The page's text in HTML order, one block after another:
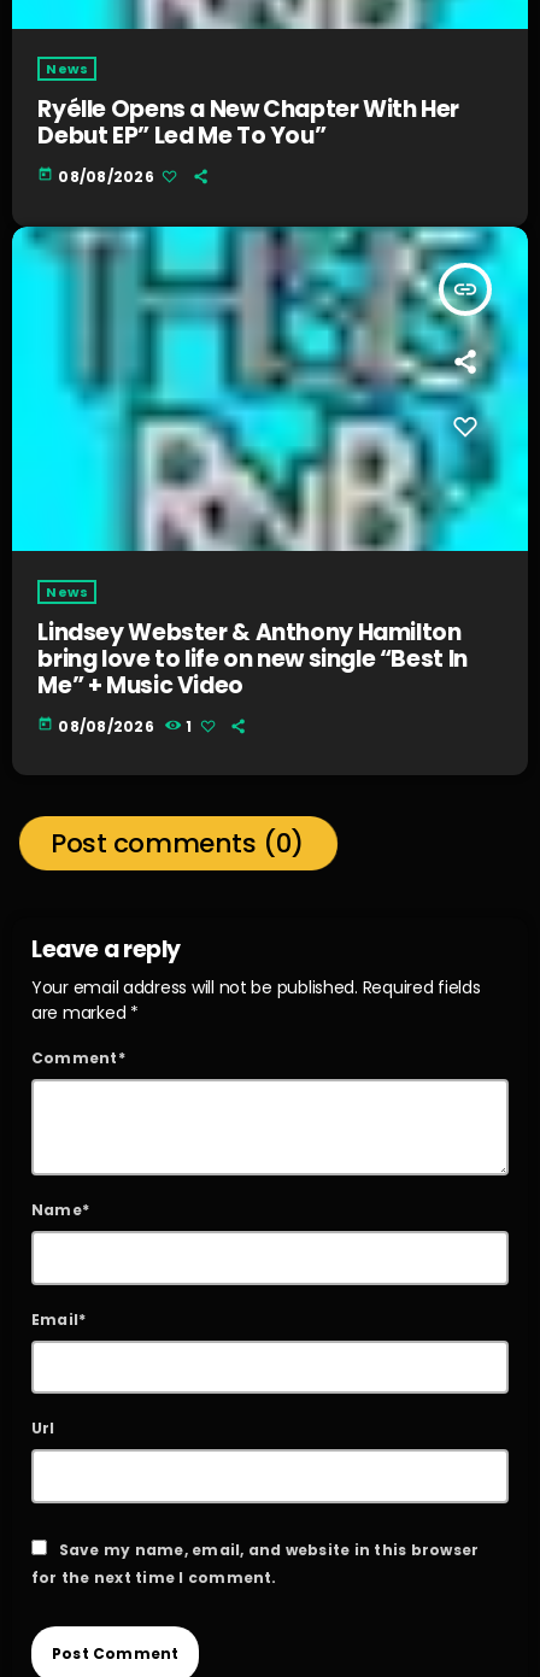
News
Ryélle Opens a New Chapter With Her
Debut EP” Led Me To You”
today 08/08/2026
insert_link
News
Lindsey Webster & Anthony Hamilton
bring love to life on new single “Best In
Me” + Music Video
today 08/08/2026 1
Post comments (0)
Leave a reply
Your email address will not be published. Required fields
are marked *
Comment*
Name*
Email*
Url
Save my name, email, and website in this browser
for the next time I comment.